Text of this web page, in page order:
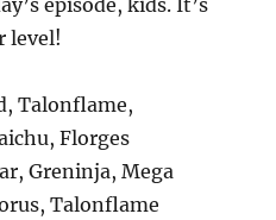
episode, kids. It’s
level!
Talonflame,
Florges
Greninja, Mega
Talonflame